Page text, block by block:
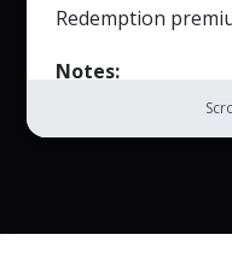
Redemption
Notes:
The RCPS may be
based on the